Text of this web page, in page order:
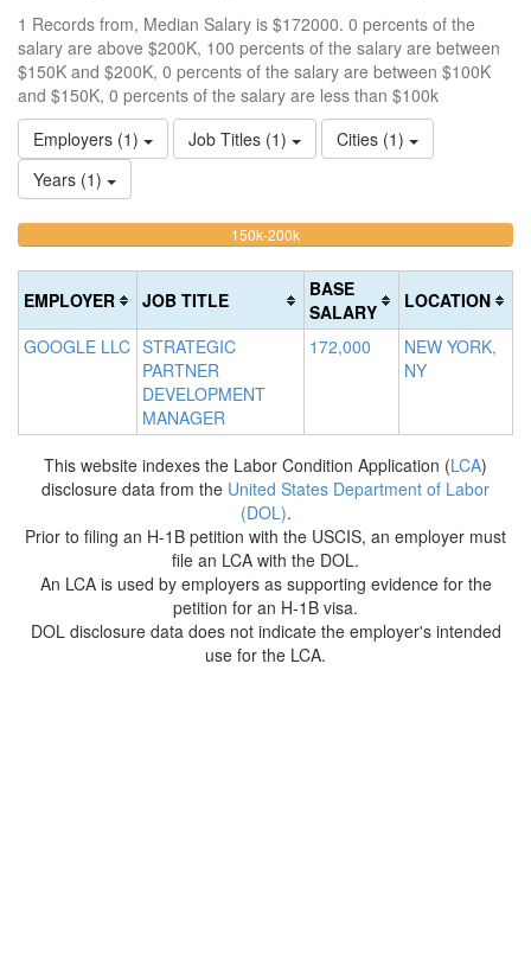
1 Records from, Median Salary is $172000. 0 percents of the
salary are above $200K, 100 percents of the salary are between
$150K and $200K, 0 percents of the salary are between $100K
and $150K, 0 percents of the salary are less than $100k
Employers (1)
Job Titles (1)
Cities (1)
Years (1)
(success)
Complete
(success)
150k-200k100%
(warning)
EMPLOYER JOB TITLE
BASE
SALARY
LOCATION
GOOGLE LLC STRATEGIC
PARTNER
DEVELOPMENT
MANAGER
172,000
NEW YORK,
NY
This website indexes the Labor Condition Application (LCA)
disclosure data from the United States Department of Labor
(DOL).
Prior to filing an H-1B petition with the USCIS, an employer must
file an LCA with the DOL.
An LCA is used by employers as supporting evidence for the
petition for an H-1B visa.
DOL disclosure data does not indicate the employer's intended
use for the LCA.